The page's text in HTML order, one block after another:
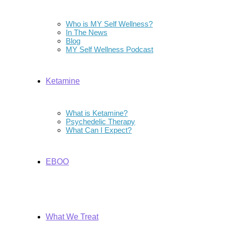
Who is MY Self Wellness?
In The News
Blog
MY Self Wellness Podcast
Ketamine
What is Ketamine?
Psychedelic Therapy
What Can I Expect?
EBOO
What We Treat